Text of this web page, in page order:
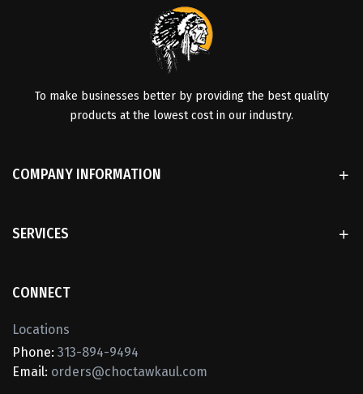
To make businesses better by providing the best quality
products at the lowest cost in our industry.
COMPANY INFORMATION
SERVICES
CONNECT
Locations
Phone: 313-894-9494
Email: orders@choctawkaul.com